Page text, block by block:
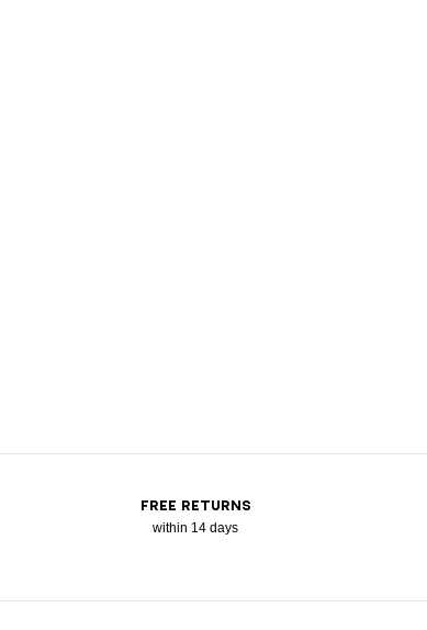
FREE RETURNS
within 14 days